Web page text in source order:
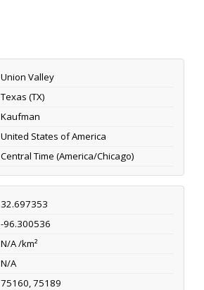
Union Valley
Texas (TX)
Kaufman
United States of America
Central Time (America/Chicago)
32.697353
-96.300536
N/A /km²
N/A
75160, 75189